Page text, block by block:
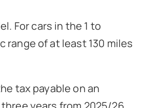
For cars in the 1 to
of at least 130 miles
tax payable on an